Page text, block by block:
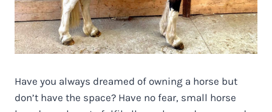
Have you always dreamed of owning a horse but
don’t have the space? Have no fear, small horse